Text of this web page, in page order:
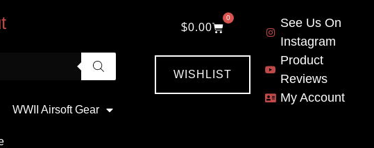
WWII Airsoft Gear
$0.00
0
WISHLIST
See Us On
Instagram
Product
Reviews
My Account